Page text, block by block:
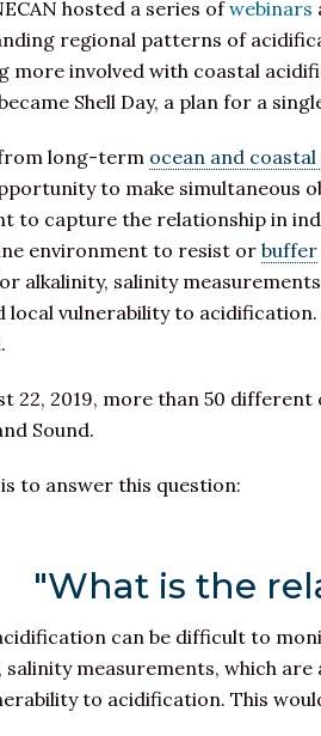
hosted a series ofwebinars
regional patterns of
more involved with coastal
Shell Day, a plan for a
long-term ocean and
to make simultaneous
to capture the relationship in
environment to resist or buffer
alkalinity, salinity
local vulnerability to
22, 2019, more than 50
Sound.
to answer this question:
"What is the
can be difficult to
salinity measurements, which
to acidification. This